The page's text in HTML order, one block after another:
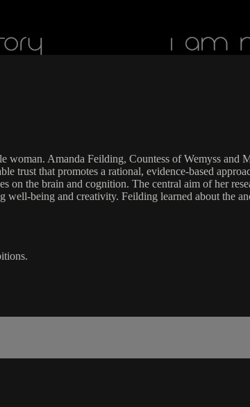
Amanda Feilding, Countess of Wemyss and
trust that promotes a rational, evidence-based
on the brain and cognition. The central aim of her
well-being and creativity. Feilding learned about the